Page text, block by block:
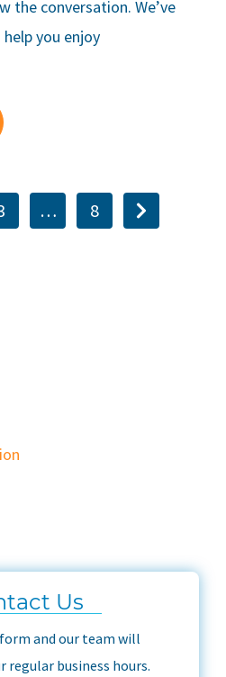
the conversation. We’ve
you enjoy
… 8
Us
and our team will
regular business hours.